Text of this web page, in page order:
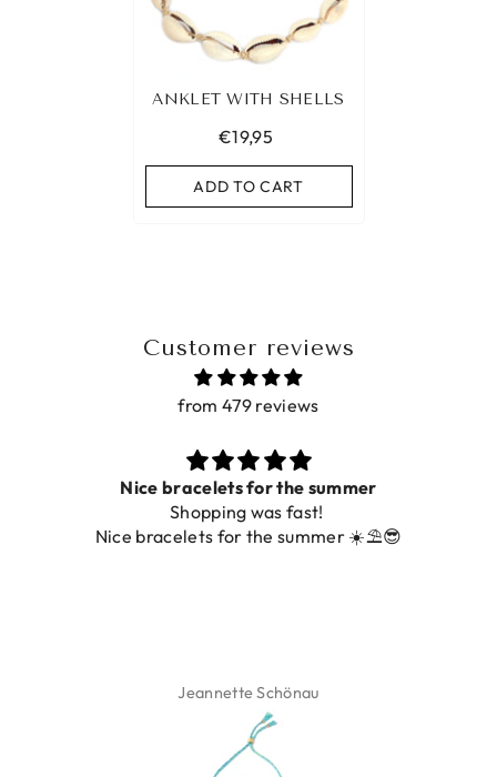
ANKLET WITH SHELLS
€19,95
ADD TO CART
Customer reviews
from 479 reviews
Nice bracelets for the summer
Shopping was fast!
Nice bracelets for the summer ☀️⛱️😎
Jeannette Schönau